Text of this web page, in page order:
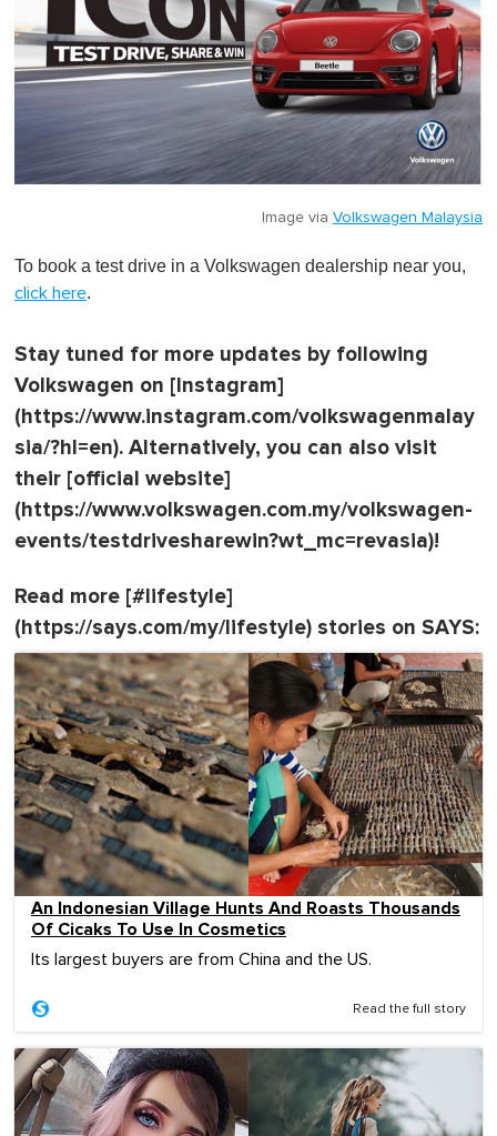
Image via Volkswagen Malaysia
To book a test drive in a Volkswagen dealership near you,
click here.
Stay tuned for more updates by following
Volkswagen on [Instagram]
(https://www.instagram.com/volkswagenmalay
sia/?hl=en). Alternatively, you can also visit
their [official website]
(https://www.volkswagen.com.my/volkswagen-
events/testdrivesharewin?wt_mc=revasia)!
Read more [#lifestyle]
(https://says.com/my/lifestyle) stories on SAYS:
An Indonesian Village Hunts And Roasts Thousands
Of Cicaks To Use In Cosmetics
Its largest buyers are from China and the US.
Read the full story